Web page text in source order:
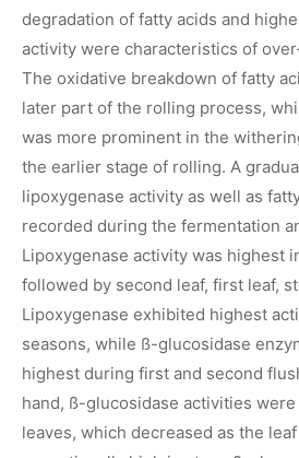
degradation of fatty acids and
activity were characteristics of
The oxidative breakdown of fatty
later part of the rolling process,
was more prominent in the
the earlier stage of rolling. A
lipoxygenase activity as well as
recorded during the fermentation
Lipoxygenase activity was highest
followed by second leaf, first leaf,
Lipoxygenase exhibited highest
seasons, while ß-glucosidase
highest during first and second
hand, ß-glucosidase activities
leaves, which decreased as the